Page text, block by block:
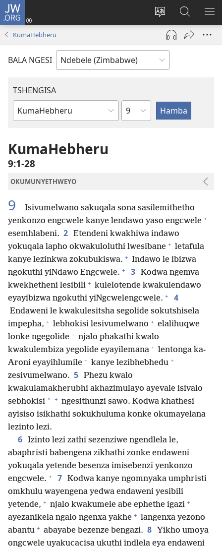
JW.ORG
Tshintsha
ulimi
Ngena
(opens
window)
Dinga
i-
JW.ORG
KumaHebheru
BALA NGESI
TSHENGISA
Ibhuku
Isahluko
KumaHebheru
9:1-28
OKUMUNYETHWEYO
9
Isivumelwano sakuqala sona sasilemithetho
yenkonzo engcwele kanye lendawo yaso engcwele +
esemhlabeni. 2 Etendeni kwakhiwa indawo
yokuqala lapho okwakuloluthi lwesibane + letafula
kanye lezinkwa zokubukiswa. + Indawo le ibizwa
ngokuthi yiNdawo Engcwele. + 3 Kodwa ngemva
kwekhetheni lesibili + kulelotende kwakulendawo
eyayibizwa ngokuthi yiNgcwelengcwele. + 4
Endaweni le kwakulesitsha segolide sokutshisela
impepha, + lebhokisi lesivumelwano + elalihuqwe
lonke ngegolide + njalo phakathi kwalo
kwakulembiza yegolide eyayilemana + lentonga ka-
Aroni eyayihlumile + kanye lezibhebhedu +
zesivumelwano. 5 Phezu kwalo
kwakulamakherubhi akhazimulayo ayevale isivalo
sebhokisi * + ngesithunzi sawo. Kodwa khathesi
ayisiso isikhathi sokukhuluma konke okumayelana
lezinto lezi.
6 Izinto lezi zathi sezenziwe ngendlela le,
abaphristi babengena zikhathi zonke endaweni
yokuqala yetende besenza imisebenzi yenkonzo
engcwele. + 7 Kodwa kanye ngomnyaka umphristi
omkhulu wayengena yedwa endaweni yesibili
yetende, + njalo kwakumele abe ephethe igazi +
ayezanikela ngalo ngenxa yakhe + langenxa yezono
abantu + abayabe bezenze bengazi. 8
Yikho umoya
ongcwele uyakucacisa ukuthi indlela eya endaweni